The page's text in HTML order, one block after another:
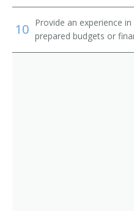
Crop Farm Operator
10 Provide an experience
prepared budgets or